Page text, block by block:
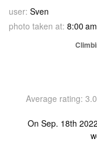
user: Sven
photo taken at: 8:00
Average rating: 3.0
On Sep. 18th